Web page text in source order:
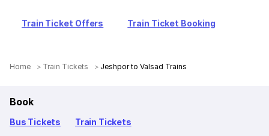
Train Ticket Offers Train Ticket Booking
Home Train Tickets Jeshpor to Valsad Trains
Book
Bus Tickets Train Tickets